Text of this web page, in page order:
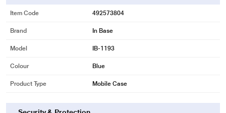
Item Code 492573804
Brand In Base
Model IB-1193
Colour Blue
Product Type Mobile Case